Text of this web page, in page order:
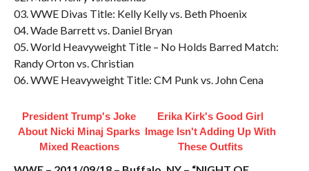
03. WWE Divas Title: Kelly Kelly vs. Beth Phoenix
04. Wade Barrett vs. Daniel Bryan
05. World Heavyweight Title – No Holds Barred Match:
Randy Orton vs. Christian
06. WWE Heavyweight Title: CM Punk vs. John Cena
President Trump's Joke
About Nicki Minaj Sparks
Mixed Reactions
Erika Kirk's Good Girl
Image Isn't Adding Up With
These Outfits